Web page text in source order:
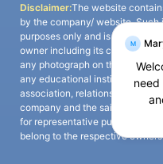
Disclaimer:The website
by the company/ website.
purposes only and is a third-
owner including its copyright
any photograph on the website
any educational institute/
association, relationship, or
company and the said
for representative purposes
belong to the respective